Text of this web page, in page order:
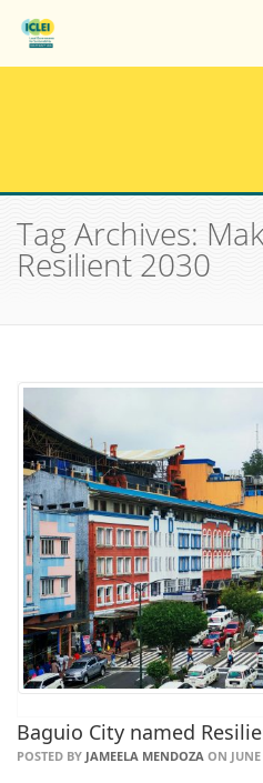
Tag Archives:
Resilient 2030
Baguio City named
POSTED BY JAMEELA MENDOZA ON